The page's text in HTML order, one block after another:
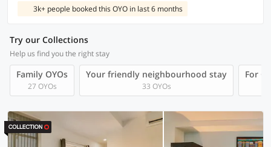
3k+ people booked this OYO in last 6 months
Try our Collections
Help us find you the right stay
Family OYOs
27 OYOs
Your friendly neighbourhood stay
33 OYOs
For